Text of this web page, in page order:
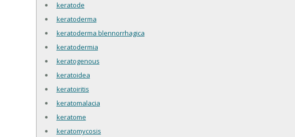
keratode
keratoderma
keratoderma blennorrhagica
keratodermia
keratogenous
keratoidea
keratoiritis
keratomalacia
keratome
keratomycosis